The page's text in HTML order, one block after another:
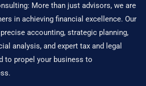
More than just advisors, we are
in achieving financial excellence. Our
accounting, strategic planning,
analysis, and expert tax and legal
to propel your business to